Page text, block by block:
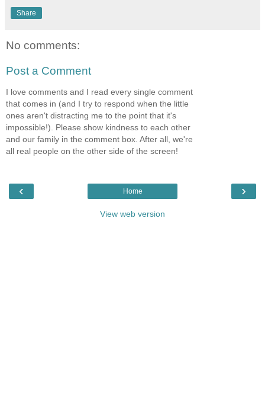
Share
No comments:
Post a Comment
I love comments and I read every single comment
that comes in (and I try to respond when the little
ones aren't distracting me to the point that it's
impossible!). Please show kindness to each other
and our family in the comment box. After all, we're
all real people on the other side of the screen!
‹ ›
Home
View web version